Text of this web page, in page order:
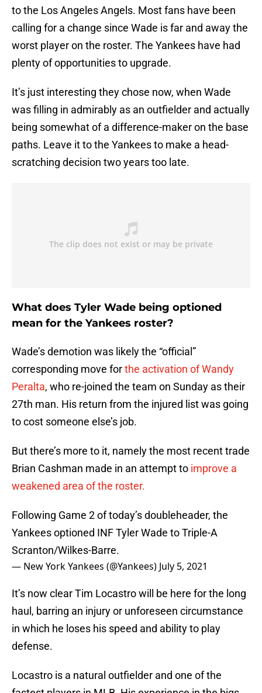
to the Los Angeles Angels. Most fans have been
calling for a change since Wade is far and away the
worst player on the roster. The Yankees have had
plenty of opportunities to upgrade.
It’s just interesting they chose now, when Wade
was filling in admirably as an outfielder and actually
being somewhat of a difference-maker on the base
paths. Leave it to the Yankees to make a head-
scratching decision two years too late.
What does Tyler Wade being optioned
mean for the Yankees roster?
Wade’s demotion was likely the “official”
corresponding move forthe activation of Wandy
Peralta, who re-joined the team on Sunday as their
27th man. His return from the injured list was going
to cost someone else’s job.
But there’s more to it, namely the most recent trade
Brian Cashman made in an attempt to improve a
weakened area of the roster.
Following Game 2 of today’s doubleheader, the
Yankees optioned INF Tyler Wade to Triple-A
Scranton/Wilkes-Barre.
— New York Yankees (@Yankees) July 5, 2021
It’s now clear Tim Locastro will be here for the long
haul, barring an injury or unforeseen circumstance
in which he loses his speed and ability to play
defense.
Locastro is a natural outfielder and one of the